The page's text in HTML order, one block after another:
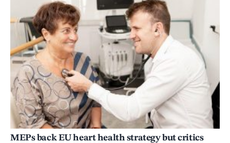
MEPs back EU heart health strategy but critics